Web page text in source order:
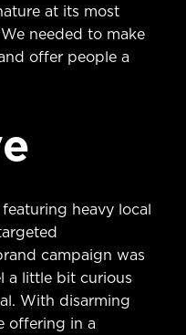
at its most
needed to make
offer people a
heavy local
campaign was
a little bit curious
With disarming
offering in a